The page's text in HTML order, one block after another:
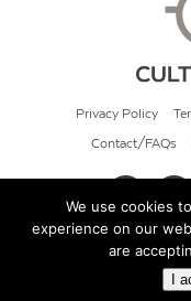
Privacy Policy
Contact/FAQs
©
We use cookies
experience on our
are
I